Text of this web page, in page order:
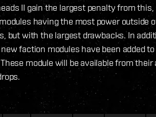
II gain the largest penalty from
having the most power outside
but with the largest drawbacks. In
faction modules have been added
module will be available from their